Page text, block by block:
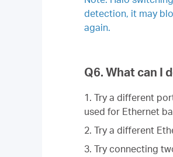
detection, it may
again.
Q6. What can I
1. Try a different
used for Ethernet
2. Try a different
3. Try connecting